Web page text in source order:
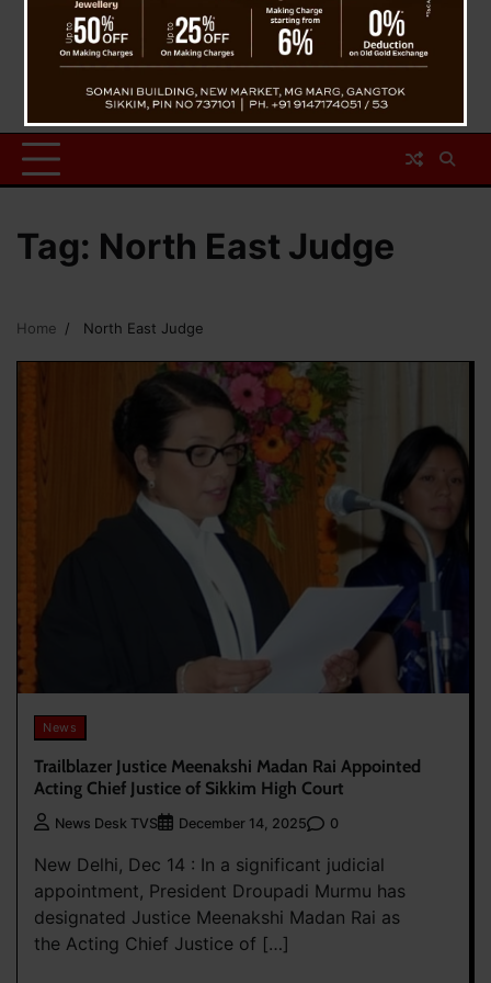
Tag: North East Judge
Home North East Judge
News
Trailblazer Justice Meenakshi Madan Rai Appointed
Acting Chief Justice of Sikkim High Court
News Desk TVS December 14, 2025 0
New Delhi, Dec 14 : In a significant judicial
appointment, President Droupadi Murmu has
designated Justice Meenakshi Madan Rai as
the Acting Chief Justice of […]